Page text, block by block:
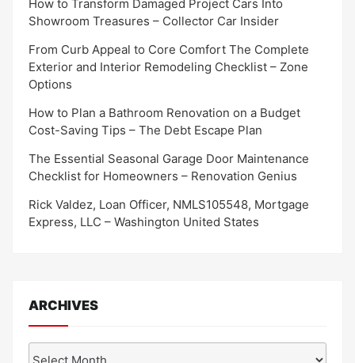
How to Transform Damaged Project Cars Into
Showroom Treasures – Collector Car Insider
From Curb Appeal to Core Comfort The Complete
Exterior and Interior Remodeling Checklist – Zone
Options
How to Plan a Bathroom Renovation on a Budget
Cost-Saving Tips – The Debt Escape Plan
The Essential Seasonal Garage Door Maintenance
Checklist for Homeowners – Renovation Genius
Rick Valdez, Loan Officer, NMLS105548, Mortgage
Express, LLC – Washington United States
ARCHIVES